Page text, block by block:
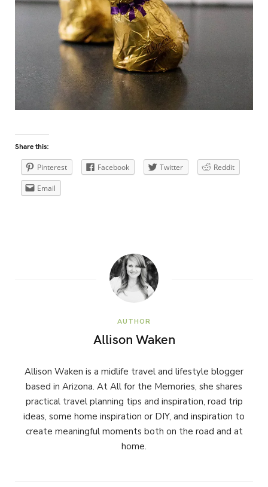
Share this:
Pinterest Facebook Twitter Reddit
Email
AUTHOR
Allison Waken
Allison Waken is a midlife travel and lifestyle blogger
based in Arizona. At All for the Memories, she shares
practical travel planning tips and inspiration, road trip
ideas, some home inspiration or DIY, and inspiration to
create meaningful moments both on the road and at
home.